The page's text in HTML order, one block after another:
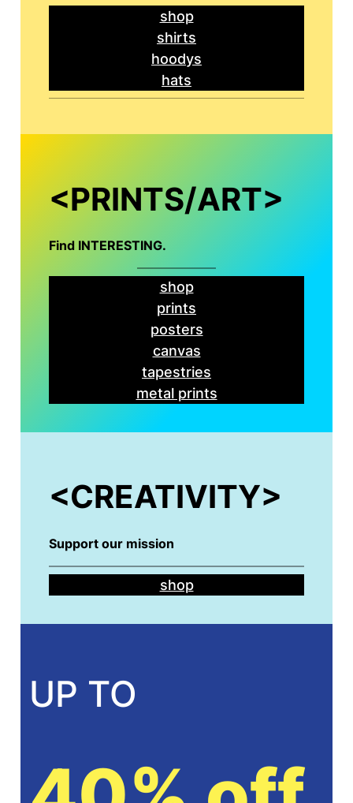
shop
shirts
hoodys
hats
<PRINTS/ART>
Find INTERESTING.
shop
prints
posters
canvas
tapestries
metal prints
<CREATIVITY>
Support our mission
shop
UP TO